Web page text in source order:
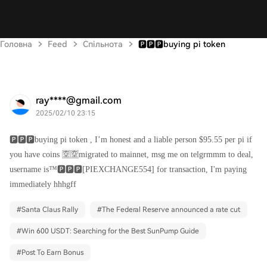
Головна Feed Спільнота 🅿️🅿️🅿️buying pi token
ray****@gmail.com
2025/02/10 23:15
🅿️🅿️🅿️buying pi token , I’m honest and a liable person $95.55 per pi if
you have coins 🈳🈳migrated to mainnet, msg me on telgrmmm to deal,
username is™️🅿️🅿️🅿️[PIEXCHANGE554] for transaction, I'm paying
immediately hhhgff
#Santa Claus Rally #The Federal Reserve announced a rate cut
#Win 600 USDT: Searching for the Best SunPump Guide
#Post To Earn Bonus